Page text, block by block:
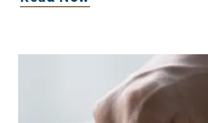
election periods, and
rather than relying solely
though third-party